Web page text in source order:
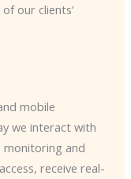
our clients’
mobile
we interact with
monitoring and
receive real-